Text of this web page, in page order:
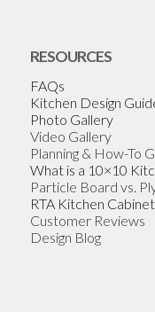
RESOURCES
FAQs
Kitchen Design
Photo Gallery
Video Gallery
Planning & How-To
What is a 10×10
Particle Board vs.
RTA Kitchen
Customer Reviews
Design Blog